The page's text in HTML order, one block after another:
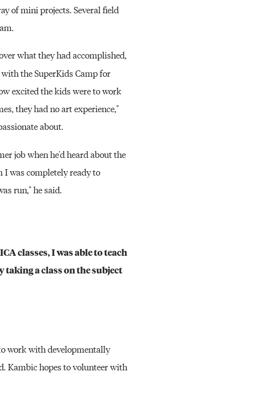
of mini projects. Several field
what they had accomplished,
with the SuperKids Camp for
excited the kids were to work
they had no art experience,"
about.
job when he'd heard about the
was completely ready to
run," he said.
classes, I was able to teach
a class on the subject
work with developmentally
Kambic hopes to volunteer with